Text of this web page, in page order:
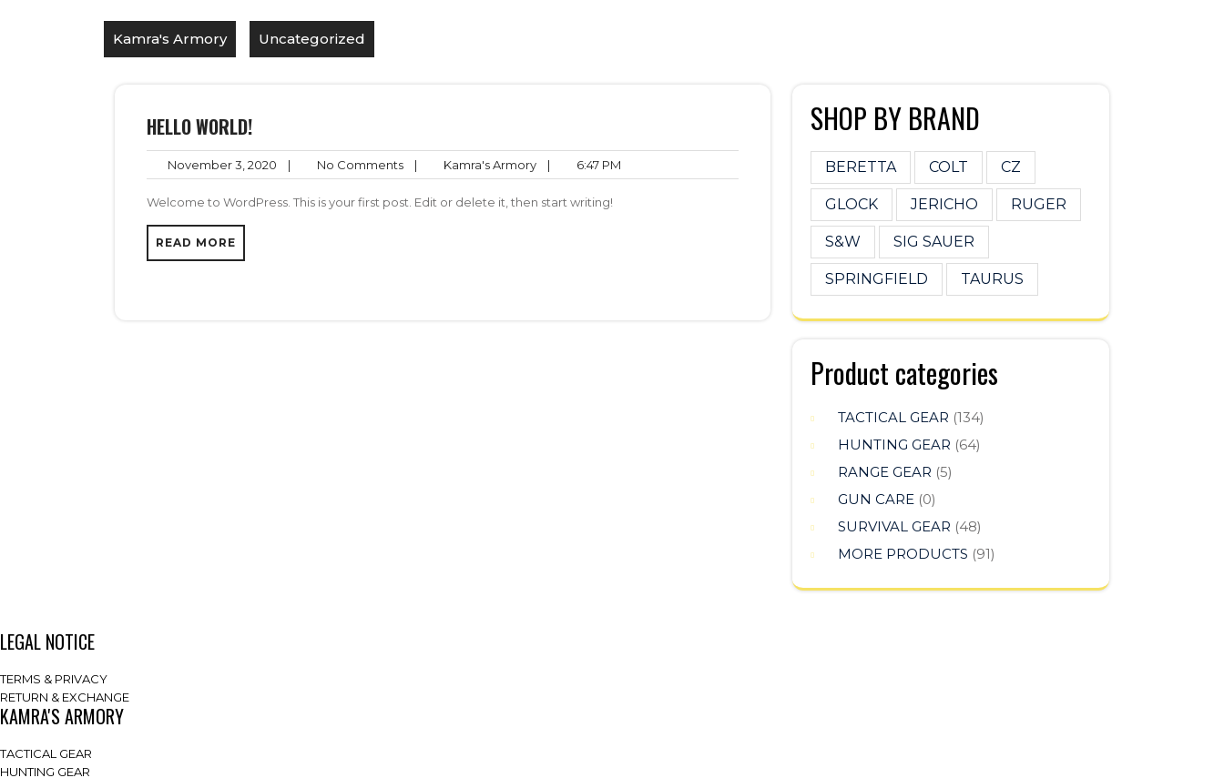
Kamra's Armory Uncategorized
HELLO WORLD!
November 3, 2020 November
3,
2020
| No CommentsNo
Comments
| Kamra's ArmoryKamra's
Armory
| 6:47 PM
PM
Welcome to WordPress. This is your first post. Edit or delete it, then start writing!
READ MORE
SHOP BY BRAND
BERETTA COLT CZ
GLOCK JERICHO RUGER
S&W SIG SAUER
SPRINGFIELD TAURUS
Product categories
TACTICAL GEAR (134)
HUNTING GEAR (64)
RANGE GEAR (5)
GUN CARE (0)
SURVIVAL GEAR (48)
MORE PRODUCTS (91)
LEGAL NOTICE
TERMS & PRIVACY
RETURN & EXCHANGE
KAMRA'S ARMORY
TACTICAL GEAR
HUNTING GEAR